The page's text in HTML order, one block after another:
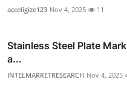
acceligize123 Nov 4, 2025 11
Stainless Steel Plate
a...
INTELMARKETRESEARCH Nov 4, 2025